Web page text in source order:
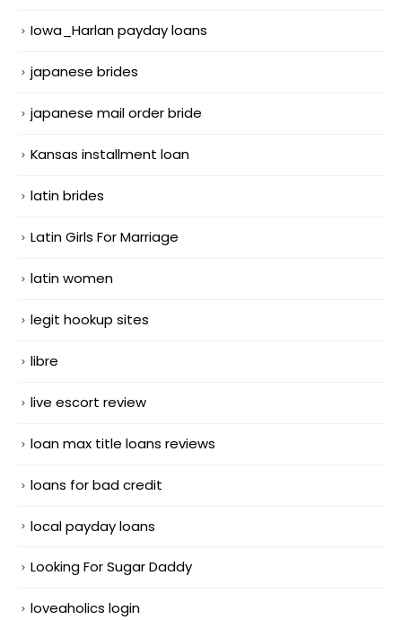
Iowa_Harlan payday loans
japanese brides
japanese mail order bride
Kansas installment loan
latin brides
Latin Girls For Marriage
latin women
legit hookup sites
libre
live escort review
loan max title loans reviews
loans for bad credit
local payday loans
Looking For Sugar Daddy
loveaholics login